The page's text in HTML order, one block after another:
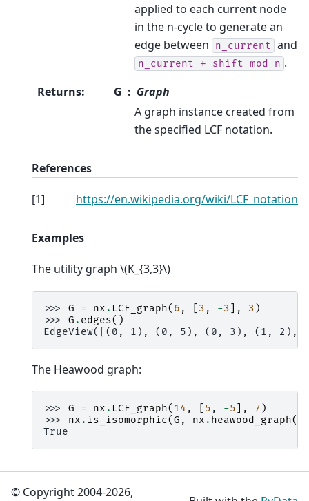
applied to each current node
in the n-cycle to generate an
edge between
n_current and
n_current + shift mod n .
Returns: G
Graph
A graph instance created from
the specified LCF notation.
References
[1] https://en.wikipedia.org/wiki/LCF_notation
Examples
The utility graph \(K_{3,3}\)
>>> G = nx . LCF_graph( 6 , 3 , -3 ], 3 )
>>> G . edges()
EdgeView([(0, 1), (0, 5), (0, 3), (1,
The Heawood graph:
>>> G = nx . LCF_graph( 14 , 5 , -5 ], 7 )
>>> nx . is_isomorphic(G , nx . heawood_graph
True
© Copyright 2004-2026,